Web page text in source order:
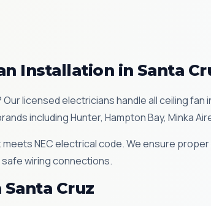
Installation in Santa
Our licensed electricians handle all ceiling
including Hunter, Hampton Bay, Minka
meets NEC electrical code. We ensure
wiring connections.
Cruz